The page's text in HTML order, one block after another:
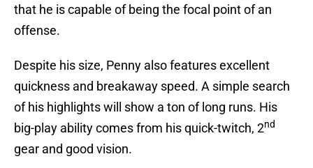
that he is capable of being the focal point of an
offense.
Despite his size, Penny also features excellent
quickness and breakaway speed. A simple search
of his highlights will show a ton of long runs. His
big-play ability comes from his quick-twitch, 2nd
gear and good vision.